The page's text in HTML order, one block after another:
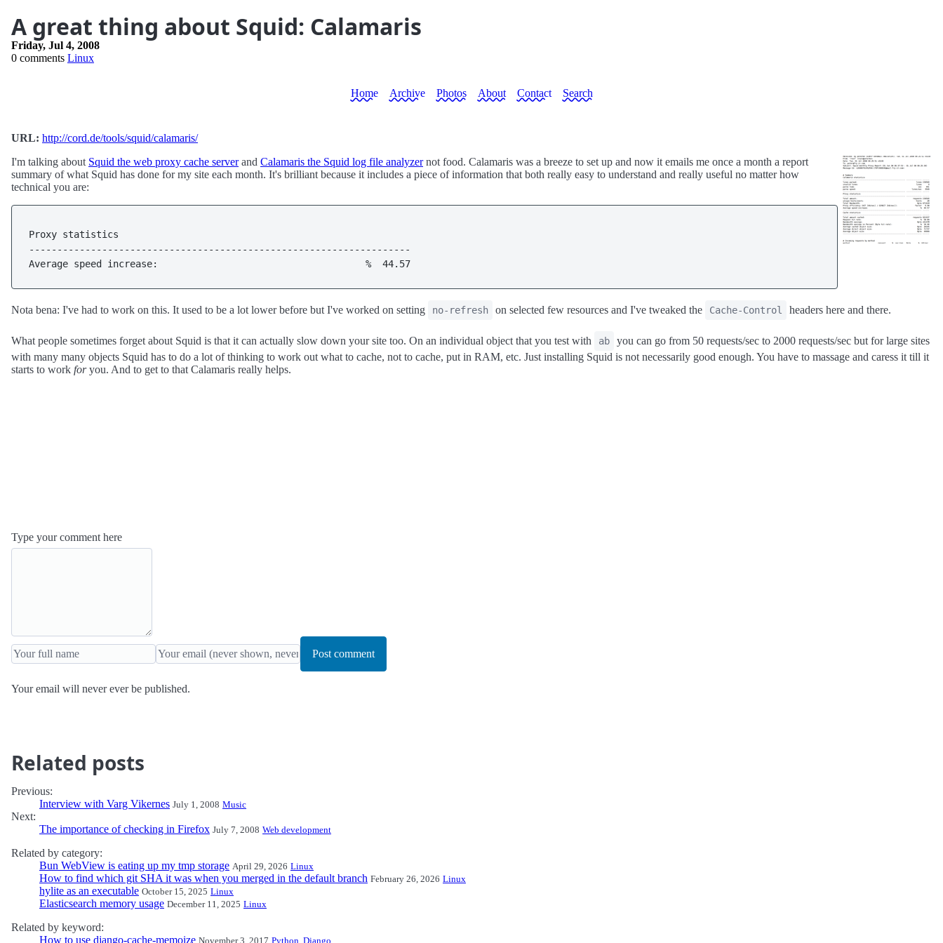
A great thing about Squid: Calamaris
Friday, Jul 4, 2008
0 comments Linux
Home Archive Photos About Contact Search
URL: http://cord.de/tools/squid/calamaris/
I'm talking about Squid the web proxy cache serverand Calamaris the Squid log file analyzernot food. Calamaris was a breeze to set up and now it emails me once a month a report
summary of what Squid has done for my site each month. It's brilliant because it includes a piece of information that both really easy to understand and really useful no matter how
technical you are:
Proxy statistics
--------------------------------------------------------------------
Average speed increase:                                     %  44.57
Nota bena: I've had to work on this. It used to be a lot lower before but I've worked on setting no-refresh on selected few resources and I've tweaked the Cache-Control headers here and there.
What people sometimes forget about Squid is that it can actually slow down your site too. On an individual object that you test with ab
you can go from 50 requests/sec to 2000 requests/sec but for large sites
with many many objects Squid has to do a lot of thinking to work out what to cache, not to cache, put in RAM, etc. Just installing Squid is not necessarily good enough. You have to massage and caress it till it
starts to work foryou. And to get to that Calamaris really helps.
Type your comment here
Post comment
Your email will never ever be published.
Related posts
Previous:
Interview with Varg Vikernes July 1, 2008 Music
Next:
The importance of checking in Firefox July 7, 2008 Web development
Related by category:
Bun WebView is eating up my tmp storage April 29, 2026 Linux
How to find which git SHA it was when you merged in the default branch February 26, 2026 Linux
hylite as an executable October 15, 2025 Linux
Elasticsearch memory usage December 11, 2025 Linux
Related by keyword:
How to use django-cache-memoize November 3, 2017 Python Django